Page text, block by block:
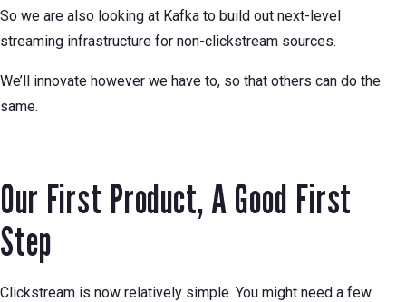
So we are also looking at Kafka to build out next-level
streaming infrastructure for non-clickstream sources.
We’ll innovate however we have to, so that others can do the
same.
Our First Product, A Good First
Step
Clickstream is now relatively simple. You might need a few